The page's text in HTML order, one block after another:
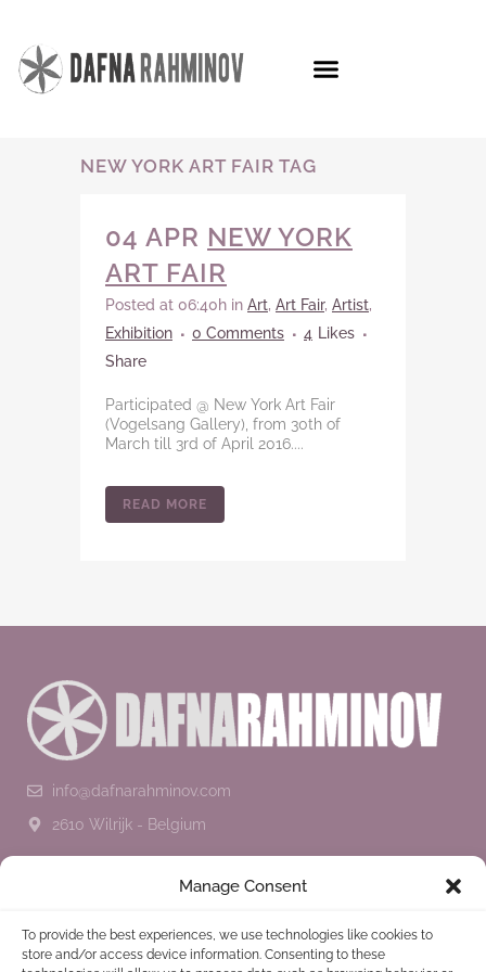
Manage Consent
To provide the best experiences, we use technologies like cookies to
store and/or access device information. Consenting to these
NEW YORK ART FAIR TAG
04 APR NEW YORK
ART FAIR
Posted at 06:40h in Art, Art Fair, Artist,
Exhibition
0 Comments 4 Likes
Share
Participated @ New York Art Fair
(Vogelsang Gallery), from 30th of
March till 3rd of April 2016....
READ MORE
info@dafnarahminov.com
2610 Wilrijk - Belgium
SUBSCRIBE TO THE NEWSLETTER